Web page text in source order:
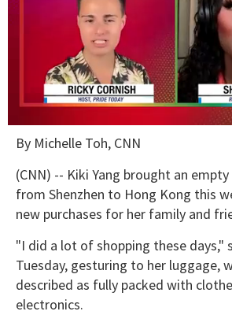
minutes,
13
seconds
By Michelle Toh, CNN
(CNN) -- Kiki Yang brought an
from Shenzhen to Hong Kong this
new purchases for her family and
"I did a lot of shopping these days,"
Tuesday, gesturing to her luggage,
described as fully packed with
electronics.